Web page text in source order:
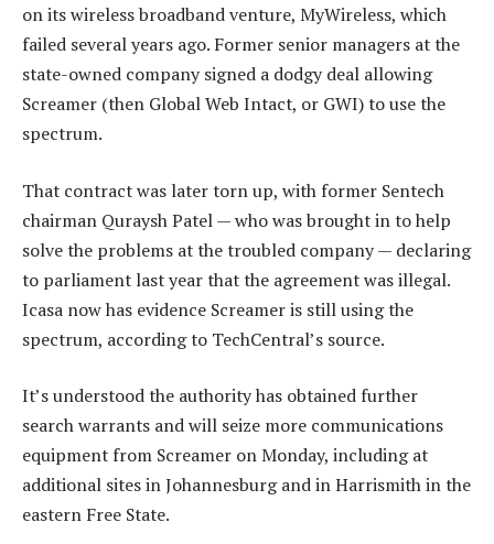
on its wireless broadband venture, MyWireless, which
failed several years ago. Former senior managers at the
state-owned company signed a dodgy deal allowing
Screamer (then Global Web Intact, or GWI) to use the
spectrum.
That contract was later torn up, with former Sentech
chairman Quraysh Patel — who was brought in to help
solve the problems at the troubled company — declaring
to parliament last year that the agreement was illegal.
Icasa now has evidence Screamer is still using the
spectrum, according to TechCentral’s source.
It’s understood the authority has obtained further
search warrants and will seize more communications
equipment from Screamer on Monday, including at
additional sites in Johannesburg and in Harrismith in the
eastern Free State.